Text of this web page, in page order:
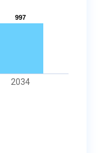
997
997
2034